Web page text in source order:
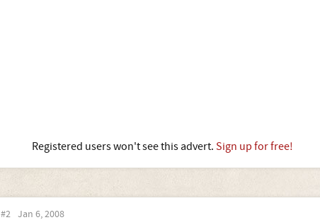
Registered users won't see this advert. Sign up for free!
#2 Jan 6, 2008